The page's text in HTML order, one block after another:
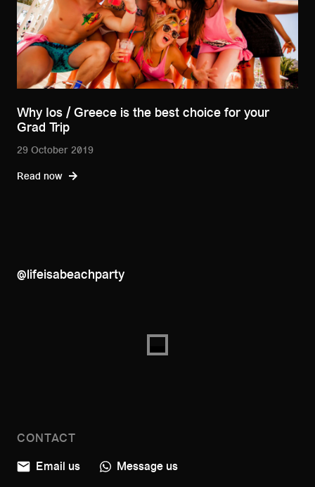
Why Ios / Greece is the best choice for your
Grad Trip
29 October 2019
Read now
@lifeisabeachparty
CONTACT
Email us
Message us